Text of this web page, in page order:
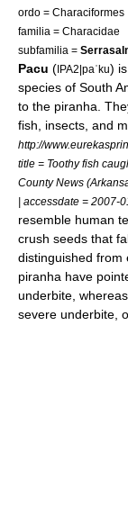
ordo = Characiformes
familia = Characidae
subfamilia =
Pacu (IPA2|paˈku)
species of South
to the piranha .
fish, insects, and
http://
title = Toothy fish
County News
| accessdate = 2007-
resemble human
crush seeds that
distinguished from
piranha have
underbite ,
severe underbite,